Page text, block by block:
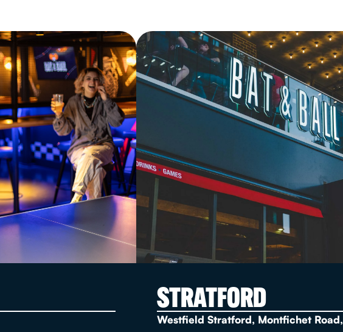
STRATFORD
Westfield Stratford, Montfichet Road,